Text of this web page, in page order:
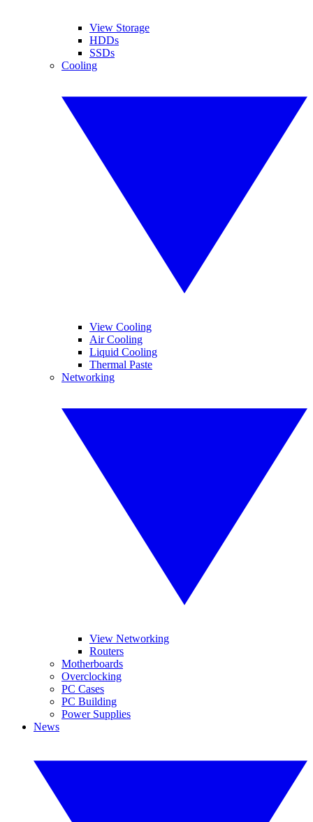
View Storage
HDDs
SSDs
Cooling
View Cooling
Air Cooling
Liquid Cooling
Thermal Paste
Networking
View Networking
Routers
Motherboards
Overclocking
PC Cases
PC Building
Power Supplies
News